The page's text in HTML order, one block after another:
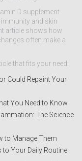
D supplement
and skin
article shows how
often make a
that fits your need:
Could Repaint Your
You Need to Know
The Science
to Manage Them
to Your Daily Routine